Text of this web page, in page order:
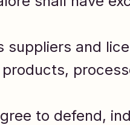
suppliers and
to defend,